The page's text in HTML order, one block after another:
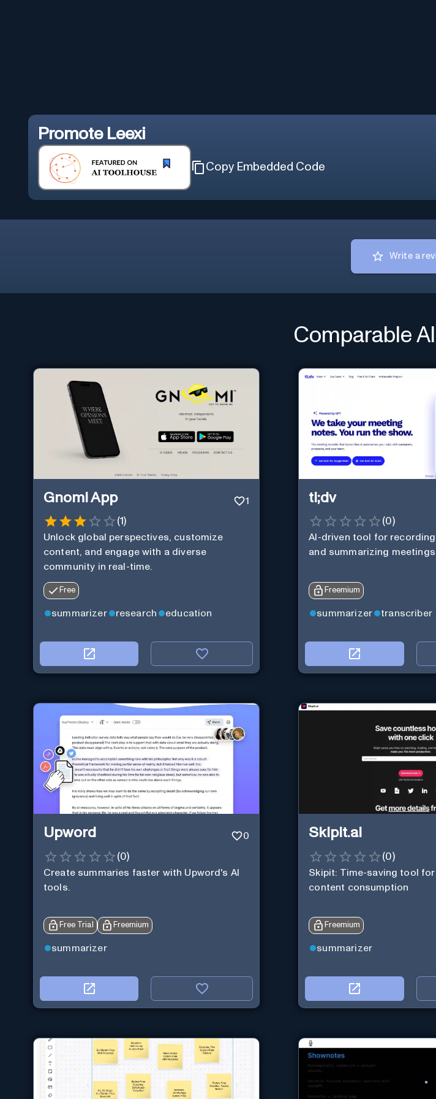
Promote Leexi
Copy Embedded Code
Write a
Comparable
Gnomi App 1
(1 )
Unlock global perspectives, customize
content, and engage with a diverse
community in real-time.
Free
summarizer research education
tl;dv
(0)
AI-driven tool for
and summarizing
Freemium
summarizer transcriber
Upword 0
(0)
Create summaries faster with Upword's AI
tools.
Free Trial Freemium
summarizer
Skipit.ai
(0)
Skipit: Time-saving tool
content consumption
Freemium
summarizer